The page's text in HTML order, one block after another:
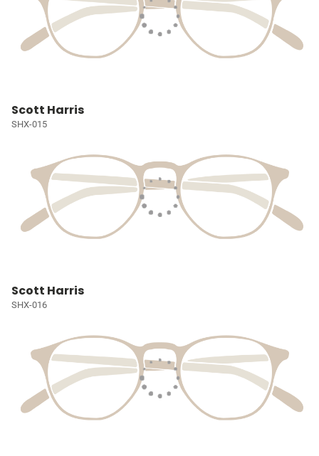
Scott Harris
SHX-015
Scott Harris
SHX-016